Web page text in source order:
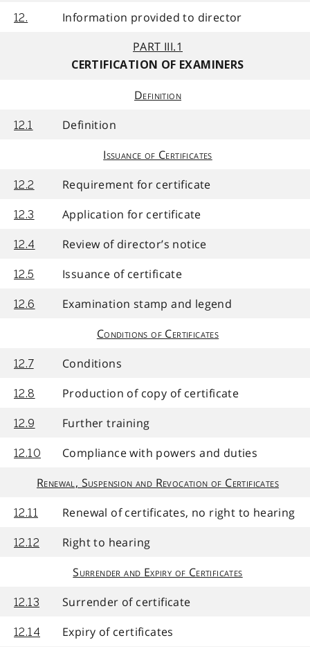
12.
Information provided to director
PART III.1
CERTIFICATION OF EXAMINERS
Definition
12.1
Definition
Issuance of Certificates
12.2 Requirement for certificate
12.3 Application for certificate
12.4 Review of director’s notice
12.5 Issuance of certificate
12.6
Examination stamp and legend
Conditions of Certificates
12.7 Conditions
12.8 Production of copy of certificate
12.9 Further training
12.10
Compliance with powers and duties
Renewal, Suspension and Revocation of Certificates
12.11 Renewal of certificates, no right to hearing
12.12
Right to hearing
Surrender and Expiry of Certificates
12.13 Surrender of certificate
12.14
Expiry of certificates